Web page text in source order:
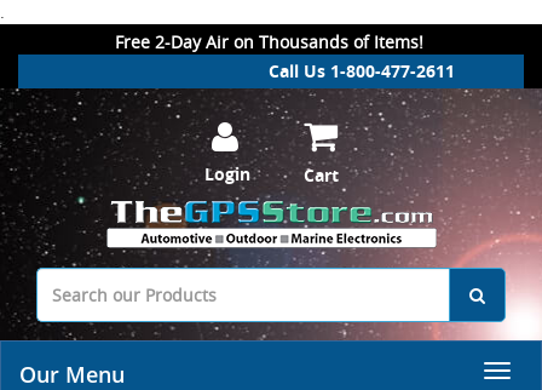
.
Free 2-Day Air on Thousands of Items!
Call Us 1-800-477-2611
Login Cart
Our Menu